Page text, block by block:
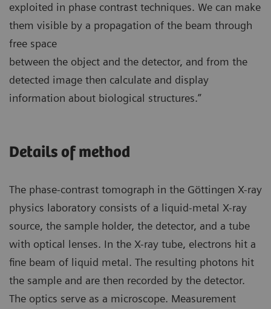
exploited in phase contrast techniques. We can make
them visible by a propagation of the beam through
free space
between the object and the detector, and from the
detected image then calculate and display
information about biological structures.”
Details of method
The phase-contrast tomograph in the Göttingen X-ray
physics laboratory consists of a liquid-metal X-ray
source, the sample holder, the detector, and a tube
with optical lenses. In the X-ray tube, electrons hit a
fine beam of liquid metal. The resulting photons hit
the sample and are then recorded by the detector.
The optics serve as a microscope. Measurement